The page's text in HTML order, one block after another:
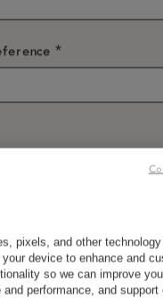
*
and agreed to the
pixels, and other
device to enhance and
so we can improve
and performance, and support